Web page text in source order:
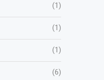
(1)
(1)
(1)
(6)